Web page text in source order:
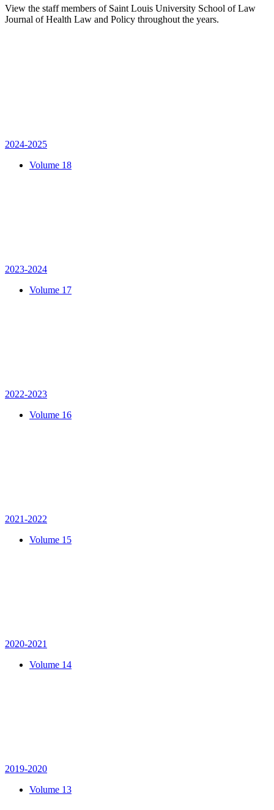
View the staff members of Saint Louis University School of Law
Journal of Health Law and Policy throughout the years.
2024-2025
Volume 18
2023-2024
Volume 17
2022-2023
Volume 16
2021-2022
Volume 15
2020-2021
Volume 14
2019-2020
Volume 13